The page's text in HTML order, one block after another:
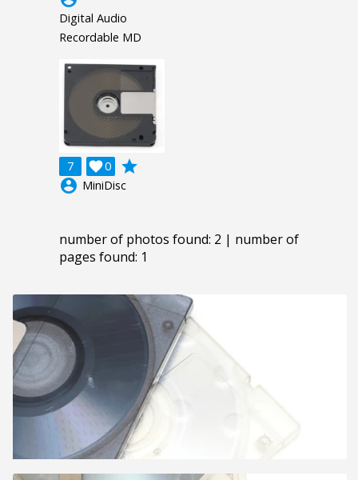
Digital Audio
Recordable MD
7 0

grade
account_circle MiniDisc
number of photos found: 2 | number of
pages found: 1